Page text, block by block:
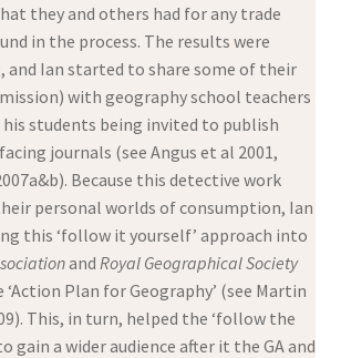
they and others had for any trade
in the process. The results were
and Ian started to share some of their
with geography school teachers
his students being invited to publish
journals (see Angus et al 2001,
Because this detective work
personal worlds of consumption, Ian
this ‘follow it yourself’ approach into
and Royal Geographical Society
Plan for Geography’ (see Martin
This, in turn, helped the ‘follow the
gain a wider audience after it the GA and